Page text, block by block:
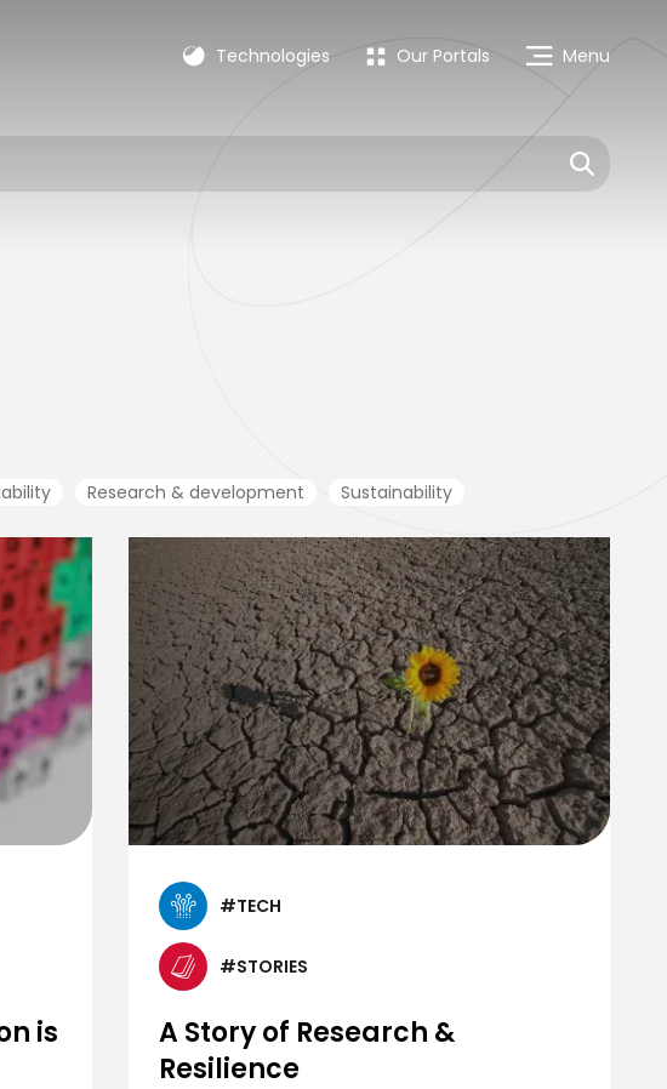
Research & development Sustainability
is
#TECH
#STORIES
A Story of Research &
Resilience
Technologies Our Portals Menu